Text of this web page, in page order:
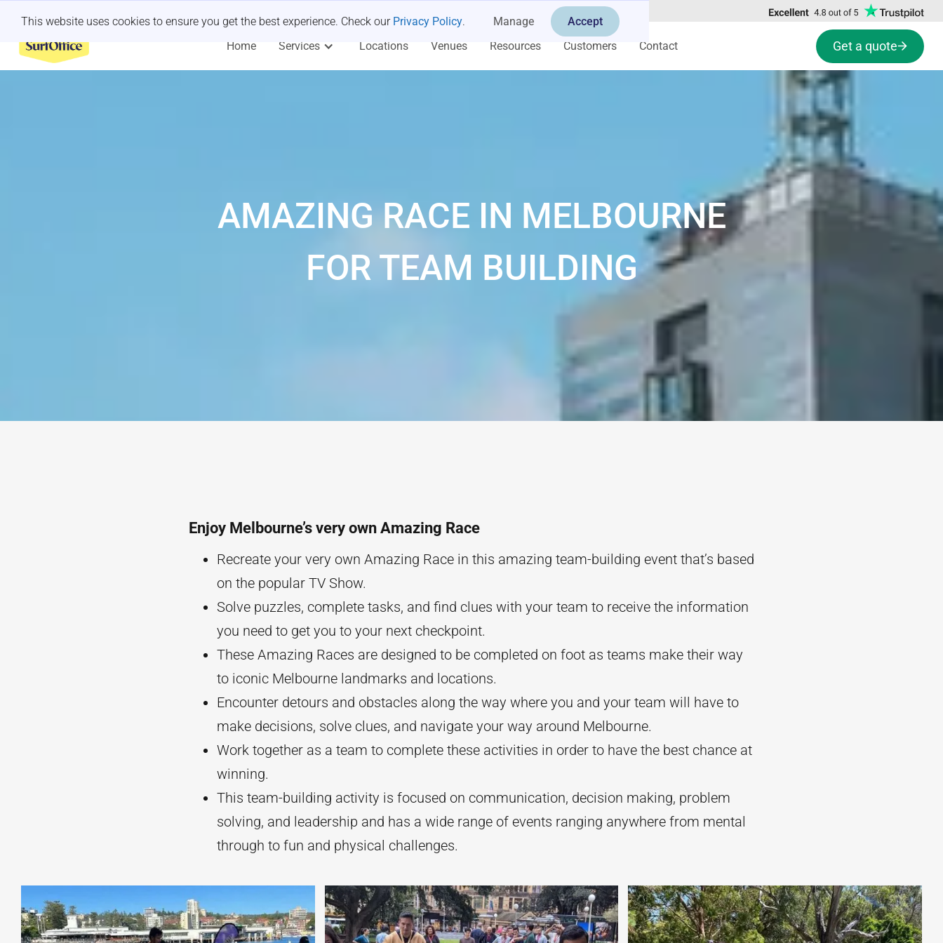
This website uses cookies to ensure you get the best experience. Check our Privacy Policy. Manage Accept
Home Services Locations Venues Resources Customers Contact Get a quote
AMAZING RACE IN MELBOURNE
FOR TEAM BUILDING
Enjoy Melbourne’s very own Amazing Race
Recreate your very own Amazing Race in this amazing team-building event that’s based
on the popular TV Show.
Solve puzzles, complete tasks, and find clues with your team to receive the information
you need to get you to your next checkpoint.
These Amazing Races are designed to be completed on foot as teams make their way
to iconic Melbourne landmarks and locations.
Encounter detours and obstacles along the way where you and your team will have to
make decisions, solve clues, and navigate your way around Melbourne.
Work together as a team to complete these activities in order to have the best chance at
winning.
This team-building activity is focused on communication, decision making, problem
solving, and leadership and has a wide range of events ranging anywhere from mental
through to fun and physical challenges.